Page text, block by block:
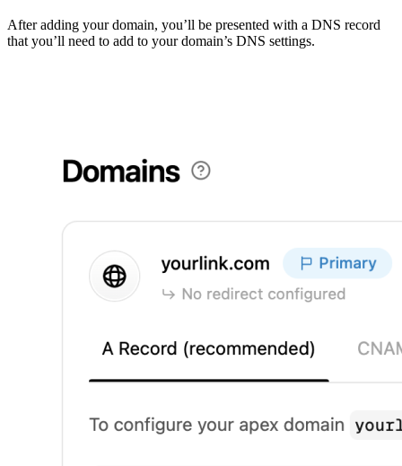
After adding your domain, you’ll be presented with a DNS record
that you’ll need to add to your domain’s DNS settings.